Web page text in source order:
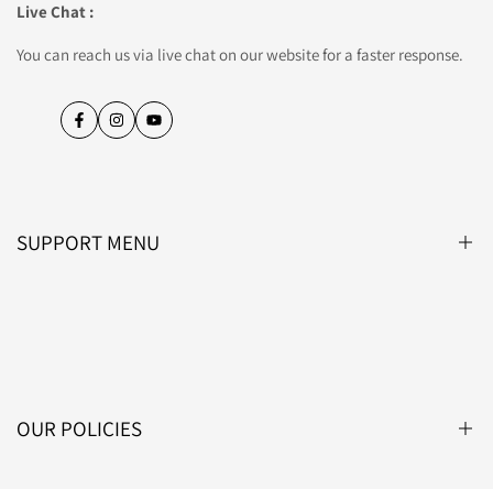
Live Chat :
You can reach us via live chat on our website for a faster response.
FacebookInstagramYouTube
SUPPORT MENU
OUR POLICIES